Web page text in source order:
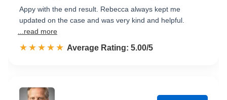
Appy with the end result. Rebecca always kept me
updated on the case and was very kind and helpful.
...read more
☆☆☆☆☆
★★★★★ Rated 5.0 out of 5
Average Rating: 5.00/5